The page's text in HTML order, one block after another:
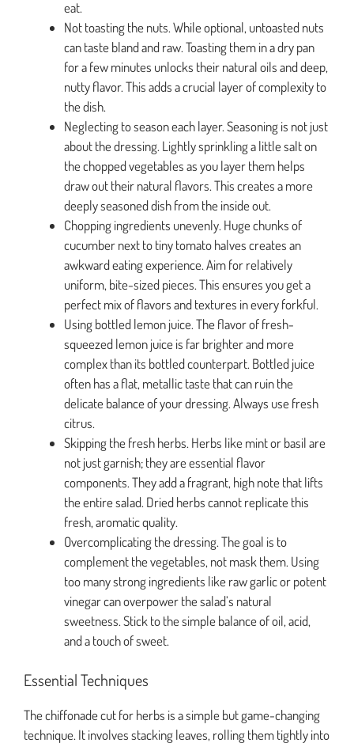
eat.
Not toasting the nuts. While optional, untoasted nuts
can taste bland and raw. Toasting them in a dry pan
for a few minutes unlocks their natural oils and deep,
nutty flavor. This adds a crucial layer of complexity to
the dish.
Neglecting to season each layer. Seasoning is not just
about the dressing. Lightly sprinkling a little salt on
the chopped vegetables as you layer them helps
draw out their natural flavors. This creates a more
deeply seasoned dish from the inside out.
Chopping ingredients unevenly. Huge chunks of
cucumber next to tiny tomato halves creates an
awkward eating experience. Aim for relatively
uniform, bite-sized pieces. This ensures you get a
perfect mix of flavors and textures in every forkful.
Using bottled lemon juice. The flavor of fresh-
squeezed lemon juice is far brighter and more
complex than its bottled counterpart. Bottled juice
often has a flat, metallic taste that can ruin the
delicate balance of your dressing. Always use fresh
citrus.
Skipping the fresh herbs. Herbs like mint or basil are
not just garnish; they are essential flavor
components. They add a fragrant, high note that lifts
the entire salad. Dried herbs cannot replicate this
fresh, aromatic quality.
Overcomplicating the dressing. The goal is to
complement the vegetables, not mask them. Using
too many strong ingredients like raw garlic or potent
vinegar can overpower the salad’s natural
sweetness. Stick to the simple balance of oil, acid,
and a touch of sweet.
Essential Techniques
The chiffonade cut for herbs is a simple but game-changing
technique. It involves stacking leaves, rolling them tightly into